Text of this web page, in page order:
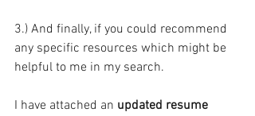
3.) And finally, if you could recommend
any specific resources which might be
helpful to me in my search.
I have attached an updated resume